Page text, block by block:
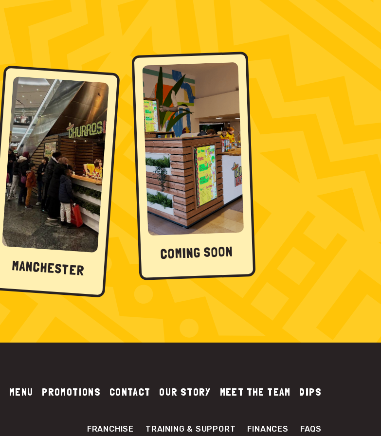
MANCHESTER
COMING SOON
MENU PROMOTIONS CONTACT OUR STORY MEET THE TEAM DIPS
FRANCHISE TRAINING & SUPPORT FINANCES FAQS